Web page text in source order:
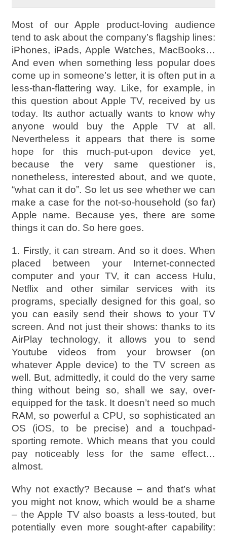
Most of our Apple product-loving audience
tend to ask about the company’s flagship lines:
iPhones, iPads, Apple Watches, MacBooks…
And even when something less popular does
come up in someone’s letter, it is often put in a
less-than-flattering way. Like, for example, in
this question about Apple TV, received by us
today. Its author actually wants to know why
anyone would buy the Apple TV at all.
Nevertheless it appears that there is some
hope for this much-put-upon device yet,
because the very same questioner is,
nonetheless, interested about, and we quote,
“what can it do”. So let us see whether we can
make a case for the not-so-household (so far)
Apple name. Because yes, there are some
things it can do. So here goes.
1. Firstly, it can stream. And so it does. When
placed between your Internet-connected
computer and your TV, it can access Hulu,
Netflix and other similar services with its
programs, specially designed for this goal, so
you can easily send their shows to your TV
screen. And not just their shows: thanks to its
AirPlay technology, it allows you to send
Youtube videos from your browser (on
whatever Apple device) to the TV screen as
well. But, admittedly, it could do the very same
thing without being so, shall we say, over-
equipped for the task. It doesn’t need so much
RAM, so powerful a CPU, so sophisticated an
OS (iOS, to be precise) and a touchpad-
sporting remote. Which means that you could
pay noticeably less for the same effect…
almost.
Why not exactly? Because – and that’s what
you might not know, which would be a shame
– the Apple TV also boasts a less-touted, but
potentially even more sought-after capability: